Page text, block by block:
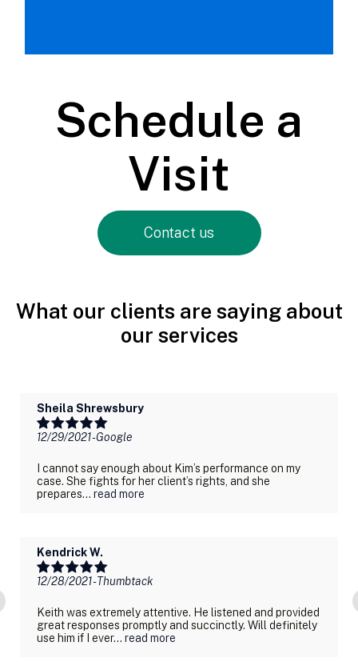
Schedule a
Visit
Contact us
What our clients are saying about
our services
Sheila Shrewsbury
12/29/2021- Google
I cannot say enough about Kim’s performance on my
case. She fights for her client’s rights, and she
prepares... read more
Kendrick W.
12/28/2021- Thumbtack
Keith was extremely attentive. He listened and provided
great responses promptly and succinctly. Will definitely
use him if I ever... read more